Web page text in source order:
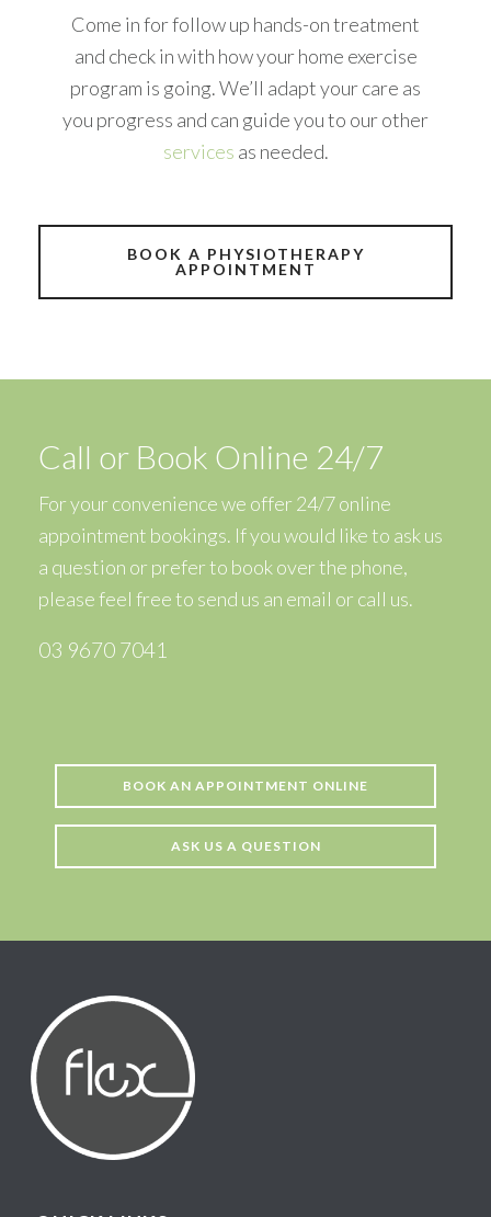
Come in for follow up hands-on treatment
and check in with how your home exercise
program is going. We’ll adapt your care as
you progress and can guide you to our other
services as needed.
BOOK A PHYSIOTHERAPY
APPOINTMENT
Call or Book Online 24/7
For your convenience we offer 24/7 online
appointment bookings. If you would like to ask us
a question or prefer to book over the phone,
please feel free to send us an email or call us.
03 9670 7041
BOOK AN APPOINTMENT ONLINE
ASK US A QUESTION